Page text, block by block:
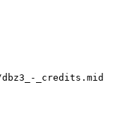
_credits.mid